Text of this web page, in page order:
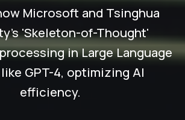
Microsoft and Tsinghua
'Skeleton-of-Thought'
in Large Language
GPT-4, optimizing AI
efficiency.